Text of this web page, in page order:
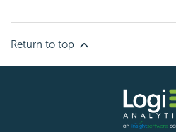
Return to top